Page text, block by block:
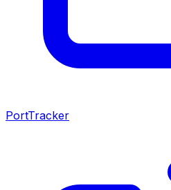
PortTracker